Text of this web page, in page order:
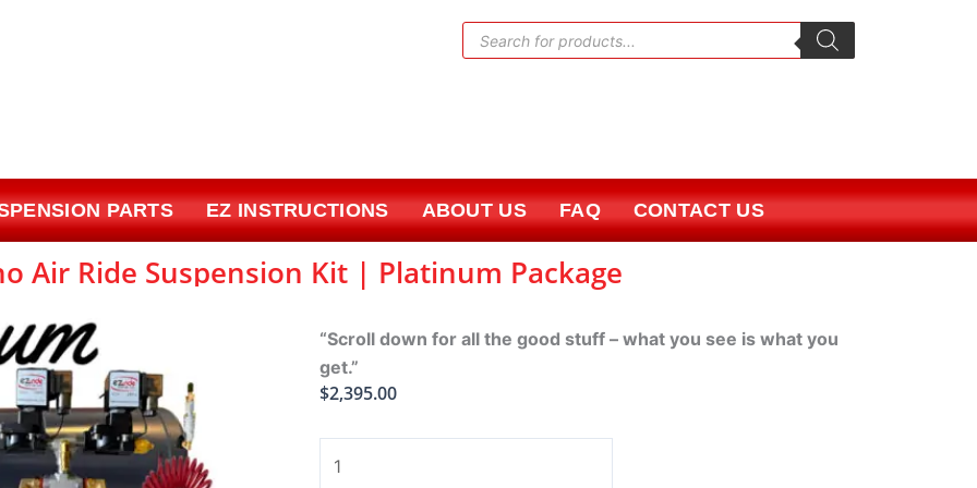
Products
search
PARTS EZ INSTRUCTIONS ABOUT US FAQ CONTACT US
Air Ride Suspension Kit | Platinum Package
“Scroll down for all the good stuff – what you see is what you
get.”
$2,395.00
1987